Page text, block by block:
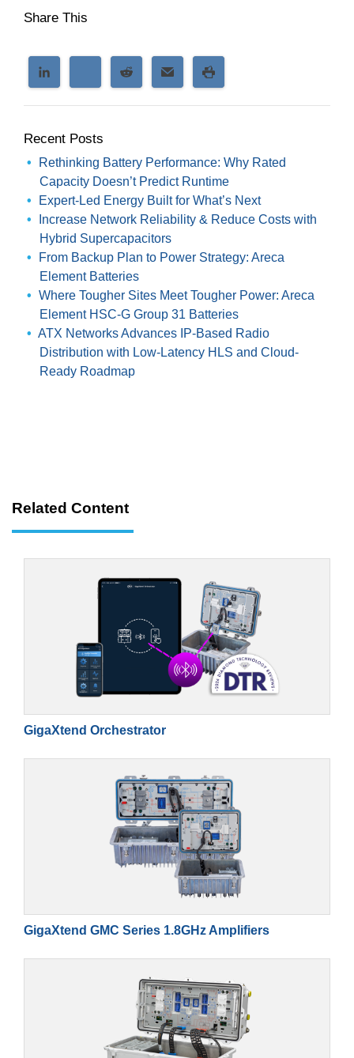
Share This
Recent Posts
Rethinking Battery Performance: Why Rated
Capacity Doesn’t Predict Runtime
Expert-Led Energy Built for What’s Next
Increase Network Reliability & Reduce Costs with
Hybrid Supercapacitors
From Backup Plan to Power Strategy: Areca
Element Batteries
Where Tougher Sites Meet Tougher Power: Areca
Element HSC-G Group 31 Batteries
ATX Networks Advances IP-Based Radio
Distribution with Low-Latency HLS and Cloud-
Ready Roadmap
Related Content
GigaXtend Orchestrator
GigaXtend GMC Series 1.8GHz Amplifiers